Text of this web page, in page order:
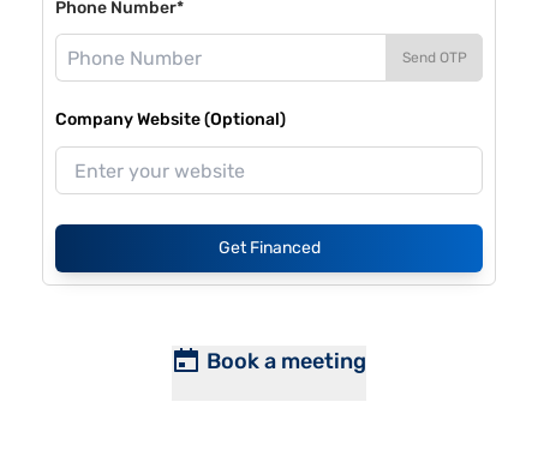
Phone Number*
Send OTP
Company Website (Optional)
Get Financed
Book a meeting